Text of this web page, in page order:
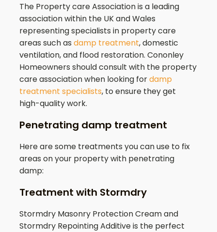
The Property care Association is a leading
association within the UK and Wales
representing specialists in property care
areas such as damp treatment, domestic
ventilation, and flood restoration. Cononley
Homeowners should consult with the property
care association when looking fordamp
treatment specialists, to ensure they get
high-quality work.
Penetrating damp treatment
Here are some treatments you can use to fix
areas on your property with penetrating
damp:
Treatment with Stormdry
Stormdry Masonry Protection Cream and
Stormdry Repointing Additive is the perfect